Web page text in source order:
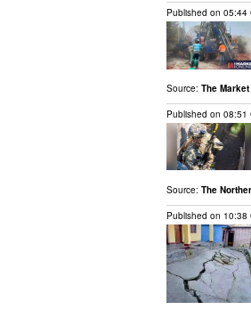
Published on 05:44
Source: The
Published on 08:51
Source: The
Published on 10:38